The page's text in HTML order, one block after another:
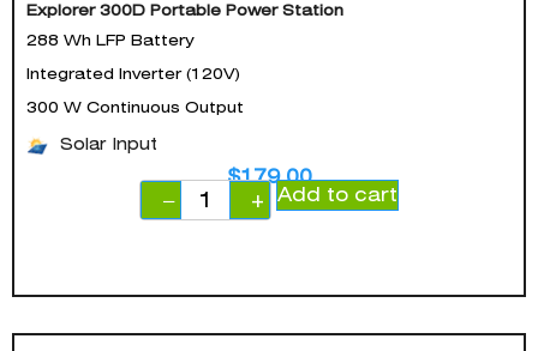
Explorer 300D Portable Power Station
288 Wh LFP Battery
Integrated Inverter (120V)
300 W Continuous Output
Solar Input
$179.00
−
+ Add to cart